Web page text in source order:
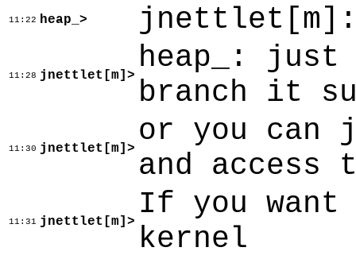
11:22 heap_>
11:28 jnettlet[m]> heap_: just
branch it
11:30 jnettlet[m]> or you can
and access
11:31 jnettlet[m]> If you want
kernel